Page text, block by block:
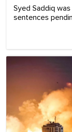
Syed Saddiq
sentences